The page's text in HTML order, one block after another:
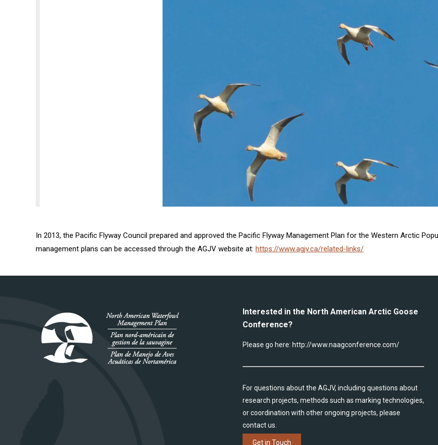
In 2013, the Pacific Flyway Council prepared and approved the Pacific Flyway Management Plan for the Western Arctic
management plans can be accessed through the AGJV website at: https://www.agjv.ca/related-links/
Interested in the North American Arctic Goose
Conference?
Please go here: http://www.naagconference.com/
For questions about the AGJV, including questions about
research projects, methods such as marking technologies,
or coordination with other ongoing projects, please
contact us.
Get in Touch